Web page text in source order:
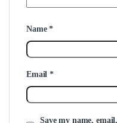
Name*
Email*
Save my name,